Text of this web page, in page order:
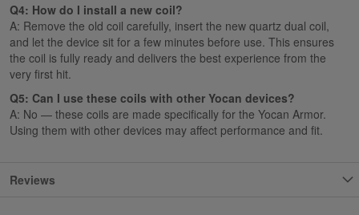
Q4: How do I install a new coil?
A: Remove the old coil carefully, insert the new quartz dual coil,
and let the device sit for a few minutes before use. This ensures
the coil is fully ready and delivers the best experience from the
very first hit.
Q5: Can I use these coils with other Yocan devices?
A: No — these coils are made specifically for the Yocan Armor.
Using them with other devices may affect performance and fit.
Reviews